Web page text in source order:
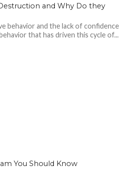
and Why Do they
behavior and the lack of confidence
that has driven this cycle of...
You Should Know